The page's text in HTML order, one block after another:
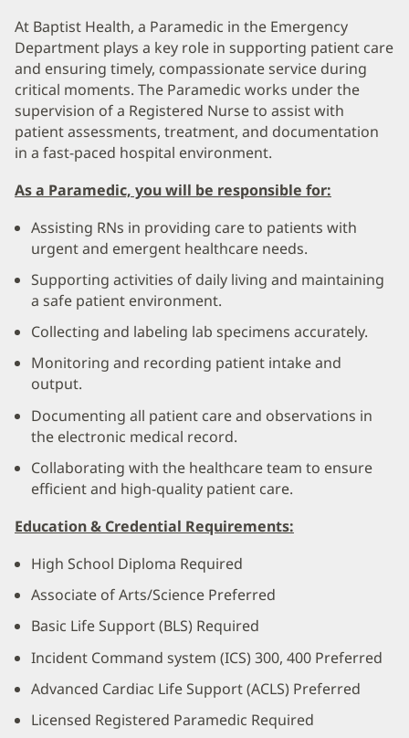
At Baptist Health, a Paramedic in the Emergency
Department plays a key role in supporting patient care
and ensuring timely, compassionate service during
critical moments. The Paramedic works under the
supervision of a Registered Nurse to assist with
patient assessments, treatment, and documentation
in a fast-paced hospital environment.
As a Paramedic, you will be responsible for:
Assisting RNs in providing care to patients with
urgent and emergent healthcare needs.
Supporting activities of daily living and maintaining
a safe patient environment.
Collecting and labeling lab specimens accurately.
Monitoring and recording patient intake and
output.
Documenting all patient care and observations in
the electronic medical record.
Collaborating with the healthcare team to ensure
efficient and high-quality patient care.
Education & Credential Requirements:
High School Diploma Required
Associate of Arts/Science Preferred
Basic Life Support (BLS) Required
Incident Command system (ICS) 300, 400 Preferred
Advanced Cardiac Life Support (ACLS) Preferred
Licensed Registered Paramedic Required